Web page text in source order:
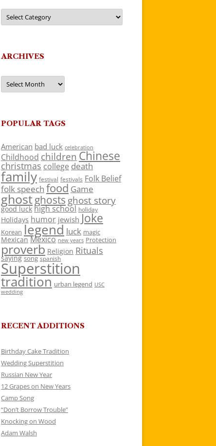
Categories
ARCHIVES
Archives
POPULAR TAGS
American bad luck celebration
Childhood children Chinese
christmas college death
family festival festivals Folk Belief
folk speech food Game
ghostghosts ghost story
good luck high school holiday
Holidays humor jewish Joke
Korean legend luck magic
Mexican Mexico new years Protection
proverb Religion Rituals
saying song spanish
Superstition
tradition urban legend USC
wedding
RECENT ADDITIONS
Birthday Cake Tradition
Wedding Superstition
Russian New Year
12 Grapes on New Years
Camp Song
“Don’t Borrow Trouble”
Knocking on Wood
Adam Walsh